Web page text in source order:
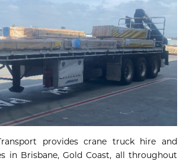
provides crane truck hire and
in Brisbane, Gold Coast, all throughout